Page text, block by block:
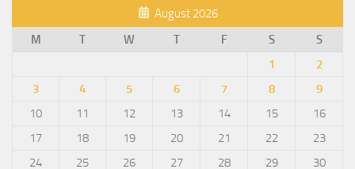
August 2026
M
T W T F S
S
1
2
3
4 5 6 7 8
9
10
11 12 13 14 15
16
17
18 19 20 21 22
23
24
25 26 27 28 29
30